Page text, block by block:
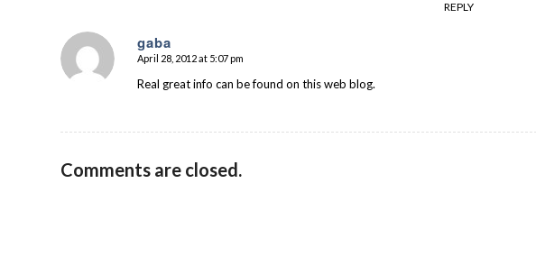
REPLY
gaba
says:
April 28, 2012 at 5:07 pm
Real great info can be found on this web blog.
Comments are closed.